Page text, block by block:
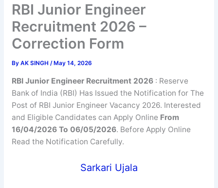
RBI Junior Engineer
Recruitment 2026 –
Correction Form
By AK SINGH /May 14, 2026
RBI Junior EngineerRecruitment 2026: Reserve
Bank of India (RBI) Has Issued the Notification for The
Post of RBI Junior Engineer Vacancy 2026. Interested
and Eligible Candidates can Apply Online From
16/04/2026 To 06/05/2026. Before Apply Online
Read the Notification Carefully.
Sarkari Ujala